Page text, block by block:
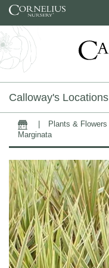
Skip to content
Calloway's Locations
Home Plants & Flowers
Marginata